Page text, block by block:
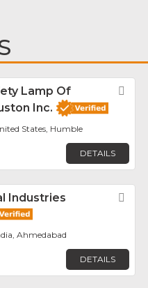
Lamp Of
Inc.
States, Humble
DETAILS
Industries
Ahmedabad
DETAILS